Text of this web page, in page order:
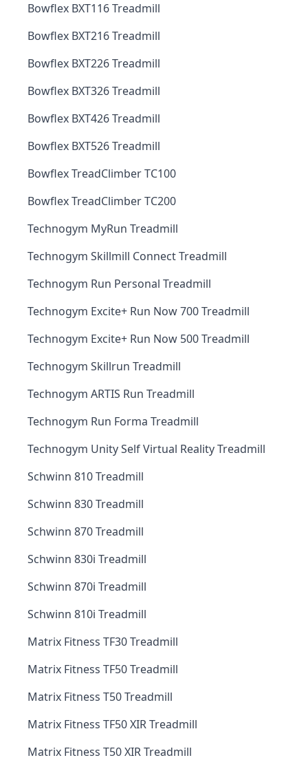
Bowflex BXT116 Treadmill
Bowflex BXT216 Treadmill
Bowflex BXT226 Treadmill
Bowflex BXT326 Treadmill
Bowflex BXT426 Treadmill
Bowflex BXT526 Treadmill
Bowflex TreadClimber TC100
Bowflex TreadClimber TC200
Technogym MyRun Treadmill
Technogym Skillmill Connect Treadmill
Technogym Run Personal Treadmill
Technogym Excite+ Run Now 700 Treadmill
Technogym Excite+ Run Now 500 Treadmill
Technogym Skillrun Treadmill
Technogym ARTIS Run Treadmill
Technogym Run Forma Treadmill
Technogym Unity Self Virtual Reality Treadmill
Schwinn 810 Treadmill
Schwinn 830 Treadmill
Schwinn 870 Treadmill
Schwinn 830i Treadmill
Schwinn 870i Treadmill
Schwinn 810i Treadmill
Matrix Fitness TF30 Treadmill
Matrix Fitness TF50 Treadmill
Matrix Fitness T50 Treadmill
Matrix Fitness TF50 XIR Treadmill
Matrix Fitness T50 XIR Treadmill